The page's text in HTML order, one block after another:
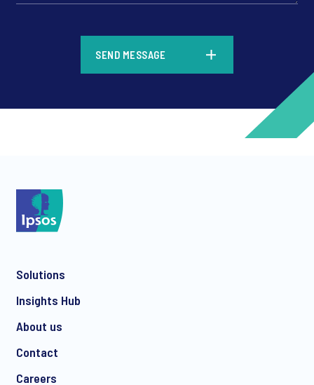
SEND MESSAGE
Solutions
Insights Hub
About us
Contact
Careers